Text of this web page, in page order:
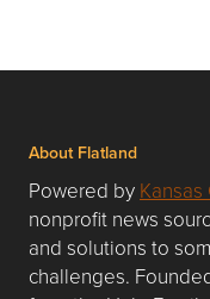
About Flatland
Powered by Kansas
nonprofit news
and solutions to
challenges.